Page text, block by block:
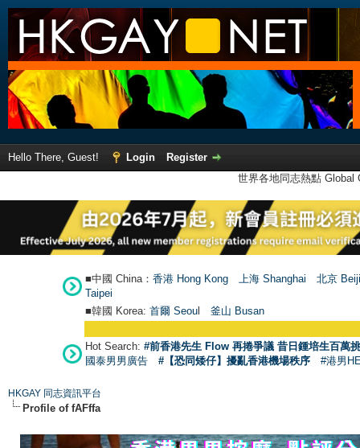
Hello There, Guest! Login
Register
世界各地同志熱點
■中國 China： 香港 Hong Kong 上海 Shanghai
北京
Taipei
■韓國 Korea: 首爾 Seoul 釜山 Busan
Hot Search: #前香港先生 Flow 再捲爭議 昔日鍾培生百萬
國泰男男廣告
#【恐同矮仔】擾亂香港機場秩序 #港男
HKGAY 同志資訊平台
Profile of fAFffa